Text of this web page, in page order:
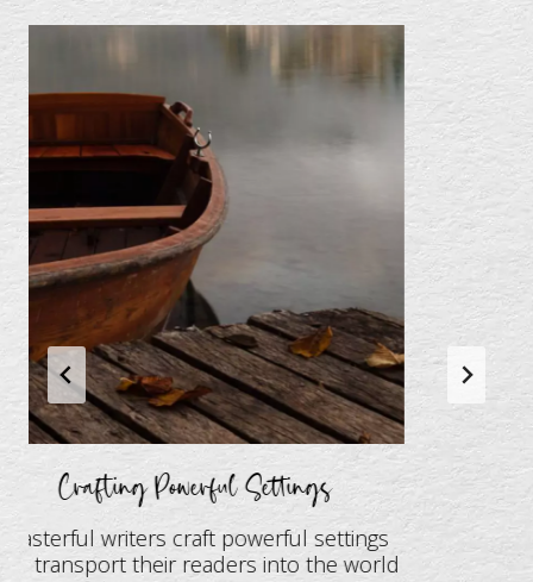
Crafting Powerful Settings
writers craft powerful settings
transport their readers into the world